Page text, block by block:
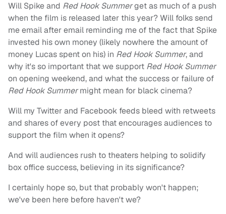
Will Spike and Red Hook Summerget as much of a push
when the film is released later this year? Will folks send
me email after email reminding me of the fact that Spike
invested his own money (likely nowhere the amount of
money Lucas spent on his) in Red Hook Summer, and
why it's so important that we support Red Hook Summer
on opening weekend, and what the success or failure of
Red Hook Summermight mean for black cinema?
Will my Twitter and Facebook feeds bleed with retweets
and shares of every post that encourages audiences to
support the film when it opens?
And will audiences rush to theaters helping to solidify
box office success, believing in its significance?
I certainly hope so, but that probably won't happen;
we've been here before haven't we?